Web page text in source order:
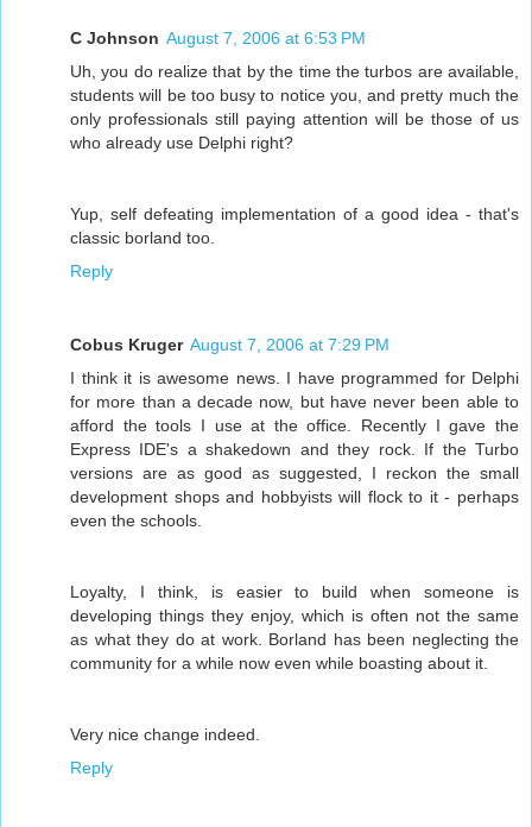
C Johnson August 7, 2006 at 6:53 PM
Uh, you do realize that by the time the turbos are available,
students will be too busy to notice you, and pretty much the
only professionals still paying attention will be those of us
who already use Delphi right?
Yup, self defeating implementation of a good idea - that's
classic borland too.
Reply
Cobus Kruger August 7, 2006 at 7:29 PM
I think it is awesome news. I have programmed for Delphi
for more than a decade now, but have never been able to
afford the tools I use at the office. Recently I gave the
Express IDE's a shakedown and they rock. If the Turbo
versions are as good as suggested, I reckon the small
development shops and hobbyists will flock to it - perhaps
even the schools.
Loyalty, I think, is easier to build when someone is
developing things they enjoy, which is often not the same
as what they do at work. Borland has been neglecting the
community for a while now even while boasting about it.
Very nice change indeed.
Reply